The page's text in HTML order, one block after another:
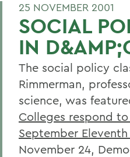
25 NOVEMBER 2001
SOCIAL
IN
The social policy
Rimmerman,
science, was
Colleges respond
September Eleventh
November 24,